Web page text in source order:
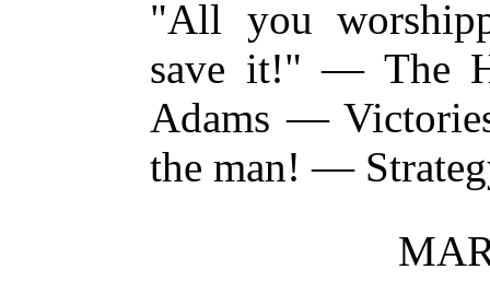
"All you
save it!" — The
Adams —
the man! —